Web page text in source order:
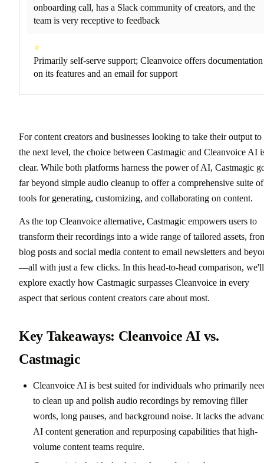
onboarding call, has a Slack community of creators, and the
team is very receptive to feedback
⭐
Primarily self-serve support; Cleanvoice offers documentation
on its features and an email for support
For content creators and businesses looking to take their output to
the next level, the choice between Castmagic and Cleanvoice AI
clear. While both platforms harness the power of AI, Castmagic
far beyond simple audio cleanup to offer a comprehensive suite of
tools for generating, customizing, and collaborating on content.
As the top Cleanvoice alternative, Castmagic empowers users to
transform their recordings into a wide range of tailored assets,
blog posts and social media content to email newsletters and
—all with just a few clicks. In this head-to-head comparison, we'll
explore exactly how Castmagic surpasses Cleanvoice in every
aspect that serious content creators care about most.
Key Takeaways: Cleanvoice AI vs.
Castmagic
Cleanvoice AI is best suited for individuals who primarily
to clean up and polish audio recordings by removing filler
words, long pauses, and background noise. It lacks the
AI content generation and repurposing capabilities that high-
volume content teams require.